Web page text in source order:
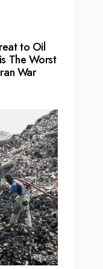
to Oil
The Worst
War